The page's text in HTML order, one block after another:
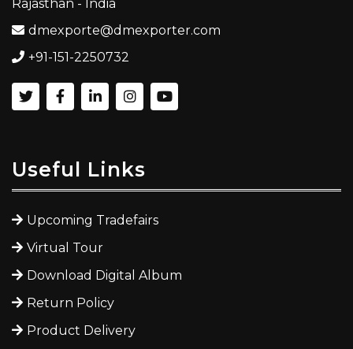
Rajasthan - India
dmexporte@dmexporter.com
+91-151-2250732
Useful Links
Upcoming Tradefairs
Virtual Tour
Download Digital Album
Return Policy
Product Delivery